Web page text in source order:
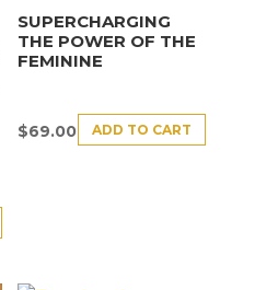
SUPERCHARGING
THE POWER OF THE
FEMININE
$69.00 ADD TO CART